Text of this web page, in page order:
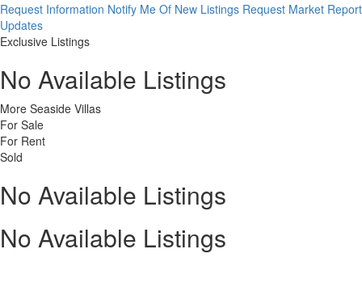
Request Information Notify Me Of New Listings Request Market Report
Updates
Exclusive Listings
No Available Listings
More Seaside Villas
For Sale
For Rent
Sold
No Available Listings
No Available Listings